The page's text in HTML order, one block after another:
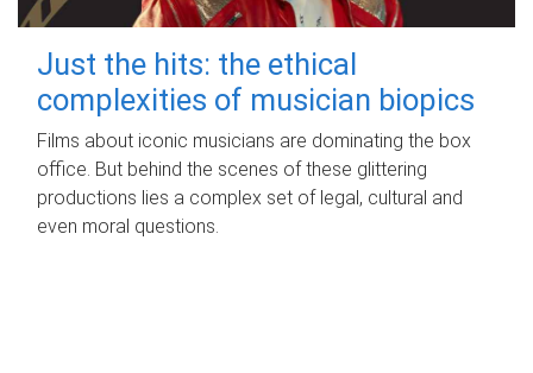
Just the hits: the ethical
complexities of musician biopics
Films about iconic musicians are dominating the box
office. But behind the scenes of these glittering
productions lies a complex set of legal, cultural and
even moral questions.